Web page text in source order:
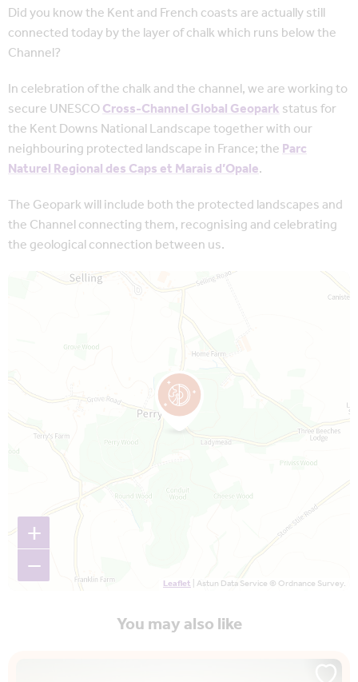
Did you know the Kent and French coasts are actually still
connected today by the layer of chalk which runs below the
Channel?
In celebration of the chalk and the channel, we are working to
secure UNESCOCross-Channel Global Geoparkstatus for
the Kent Downs National Landscape together with our
neighbouring protected landscape in France; theParc
Naturel Regional des Caps et Marais d’Opale.
The Geopark will include both the protected landscapes and
the Channel connecting them, recognising and celebrating
the geological connection between us.
Map is loading...
+
−
Leaflet| Astun Data Service © Ordnance Survey.
You may also like